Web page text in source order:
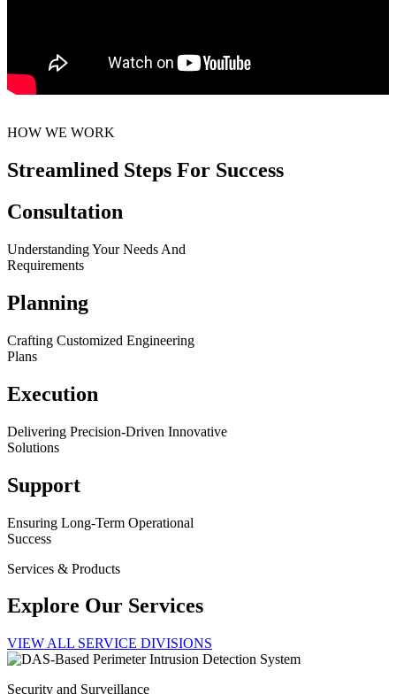
HOW WE WORK
Streamlined Steps For Success
Consultation
Understanding Your Needs And
Requirements
Planning
Crafting Customized Engineering
Plans
Execution
Delivering Precision-Driven Innovative
Solutions
Support
Ensuring Long-Term Operational
Success
Services & Products
Explore Our Services
VIEW ALL SERVICE DIVISIONS
Security and Surveillance